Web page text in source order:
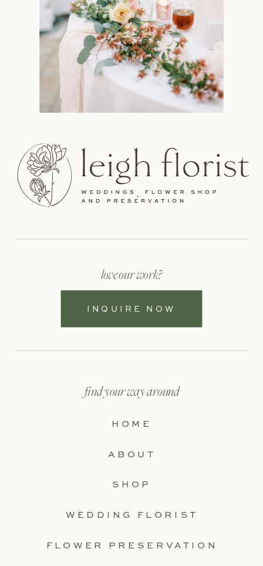
SHOP
FLOWER PRESERVATION
WEDDING FLORIST
ABOUT
HOME
find your way around
INQUIRE NOW
love our work?